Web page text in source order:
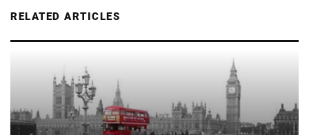
RELATED ARTICLES